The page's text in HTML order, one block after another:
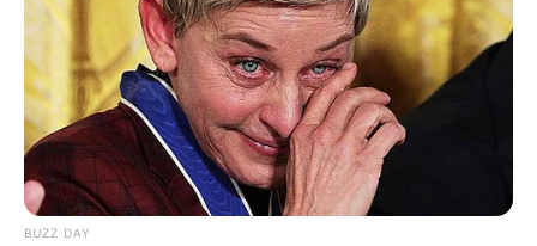
BUZZ DAY